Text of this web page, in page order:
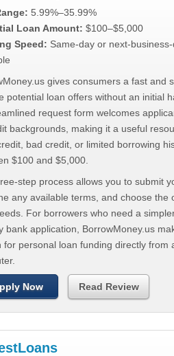
5.99%–35.99%
Loan Amount: $100–$5,000
Speed: Same-day or next-
gives consumers a fast and
potential loan offers without an initial
request form welcomes
backgrounds, making it a useful
bad credit, or limited borrowing
$100 and $5,000.
step process allows you to submit
any available terms, and choose the
For borrowers who need a
bank application, BorrowMoney.us
for personal loan funding directly from
Now Read Review